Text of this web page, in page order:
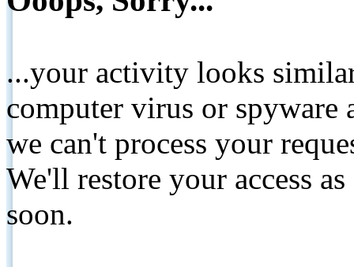
...your activity looks
computer virus or spyware
we can't process your
We'll restore your access
soon.